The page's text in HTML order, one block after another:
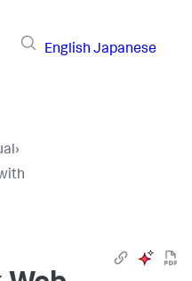
English Japanese
›